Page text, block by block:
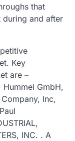
that
during and after
Key
are –
GmbH,
Company, Inc,
INC. . A